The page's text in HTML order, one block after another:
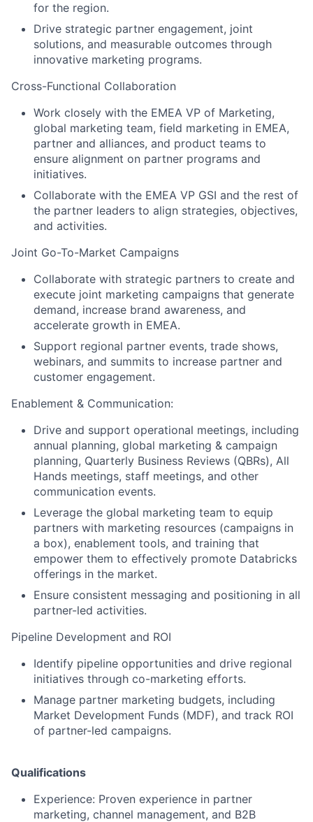
for the region.
Drive strategic partner engagement, joint
solutions, and measurable outcomes through
innovative marketing programs.
Cross-Functional Collaboration
Work closely with the EMEA VP of Marketing,
global marketing team, field marketing in EMEA,
partner and alliances, and product teams to
ensure alignment on partner programs and
initiatives.
Collaborate with the EMEA VP GSI and the rest of
the partner leaders to align strategies, objectives,
and activities.
Joint Go-To-Market Campaigns
Collaborate with strategic partners to create and
execute joint marketing campaigns that generate
demand, increase brand awareness, and
accelerate growth in EMEA.
Support regional partner events, trade shows,
webinars, and summits to increase partner and
customer engagement.
Enablement & Communication:
Drive and support operational meetings, including
annual planning, global marketing & campaign
planning, Quarterly Business Reviews (QBRs), All
Hands meetings, staff meetings, and other
communication events.
Leverage the global marketing team to equip
partners with marketing resources (campaigns in
a box), enablement tools, and training that
empower them to effectively promote Databricks
offerings in the market.
Ensure consistent messaging and positioning in all
partner-led activities.
Pipeline Development and ROI
Identify pipeline opportunities and drive regional
initiatives through co-marketing efforts.
Manage partner marketing budgets, including
Market Development Funds (MDF), and track ROI
of partner-led campaigns.
Qualifications
Experience: Proven experience in partner
marketing, channel management, and B2B